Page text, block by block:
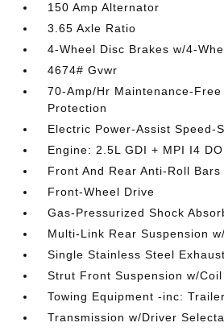
150 Amp Alternator
3.65 Axle Ratio
4-Wheel Disc Brakes w/4-
4674# Gvwr
70-Amp/Hr Maintenance-
Protection
Electric Power-Assist Speed-
Engine: 2.5L GDI + MPI I4
Front And Rear Anti-Roll Bars
Front-Wheel Drive
Gas-Pressurized Shock
Multi-Link Rear Suspension
Single Stainless Steel Exhaust
Strut Front Suspension w/
Towing Equipment -inc:
Transmission w/Driver